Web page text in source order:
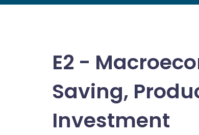
E2 -
Saving,
Investment